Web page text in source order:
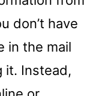
don’t have
in the mail
it. Instead,